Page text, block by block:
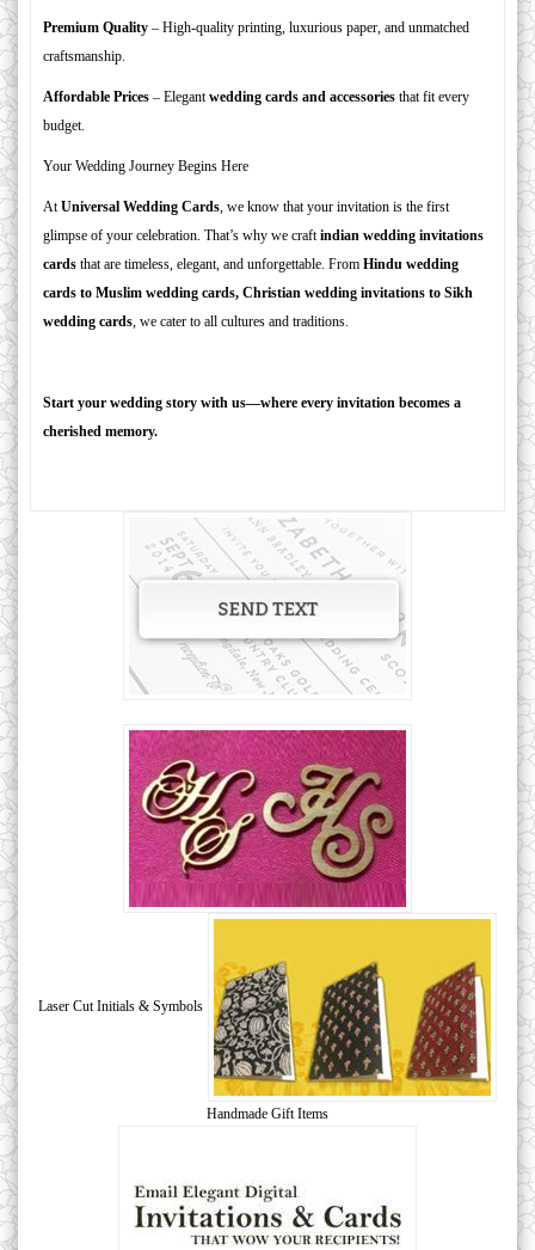
Premium Quality – High-quality printing, luxurious paper, and unmatched
craftsmanship.
Affordable Prices – Elegantwedding cards and accessories that fit every
budget.
Your Wedding Journey Begins Here
AtUniversal Wedding Cards, we know that your invitation is the first
glimpse of your celebration. That’s why we craftindian wedding invitations
cards that are timeless, elegant, and unforgettable. From Hindu wedding
cards to Muslim wedding cards, Christian wedding invitations to Sikh
wedding cards, we cater to all cultures and traditions.
Start your wedding story with us—where every invitation becomes a
cherished memory.
Laser Cut Initials & Symbols
Handmade Gift Items